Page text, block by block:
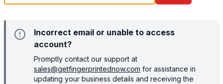
Incorrect email or unable to access
account?
Promptly contact our support at
sales@getfingerprintednow.com for assistance in
updating your business details and receiving the